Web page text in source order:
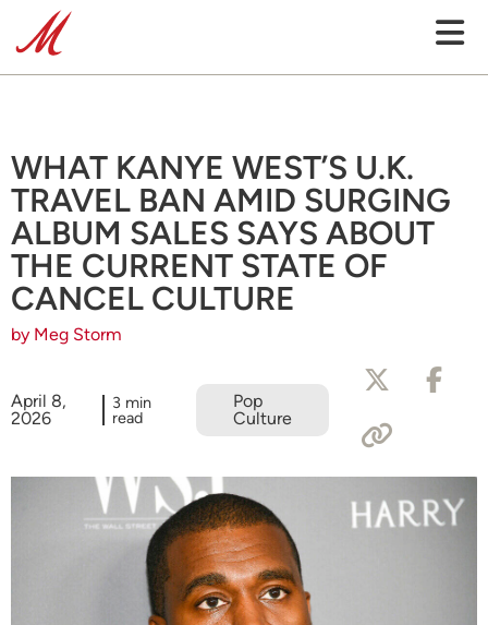
WHAT KANYE WEST’S U.K.
TRAVEL BAN AMID SURGING
ALBUM SALES SAYS ABOUT
THE CURRENT STATE OF
CANCEL CULTURE
by Meg Storm
April 8,
2026
3 min
read
Pop
Culture